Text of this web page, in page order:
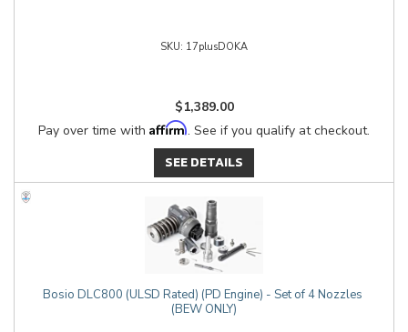
17plusDOKA
$1,389.00
Pay over time with Affirm. See if you qualify at checkout.
SEE DETAILS
Bosio DLC800 (ULSD Rated) (PD Engine) - Set of 4 Nozzles
(BEW ONLY)